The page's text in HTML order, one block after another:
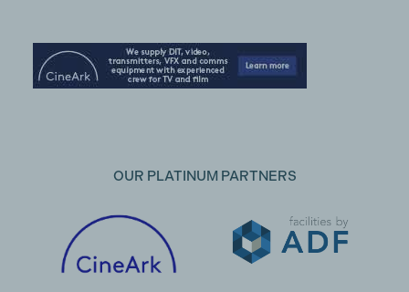
OUR PLATINUM PARTNERS